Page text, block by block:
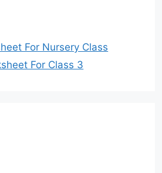
For Nursery Class
For Class 3